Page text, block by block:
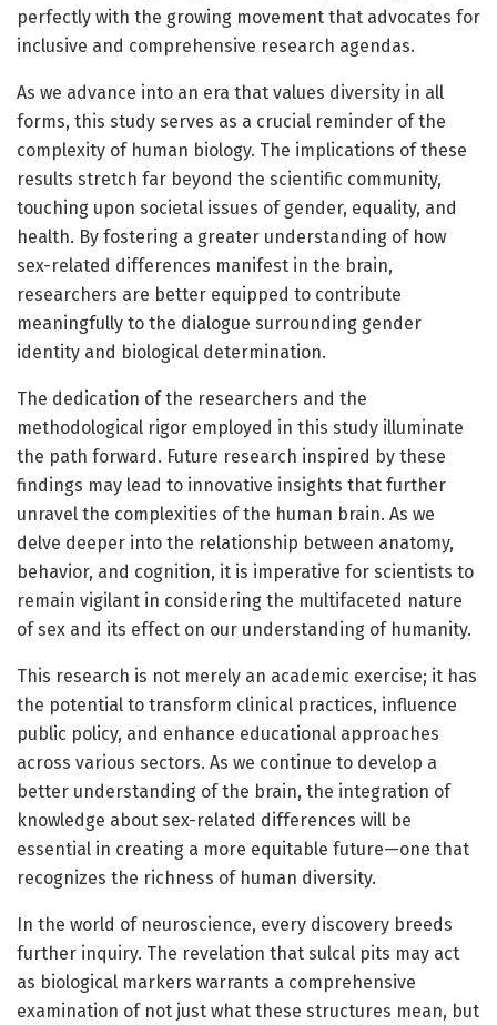
perfectly with the growing movement that advocates for
inclusive and comprehensive research agendas.
As we advance into an era that values diversity in all
forms, this study serves as a crucial reminder of the
complexity of human biology. The implications of these
results stretch far beyond the scientific community,
touching upon societal issues of gender, equality, and
health. By fostering a greater understanding of how
sex-related differences manifest in the brain,
researchers are better equipped to contribute
meaningfully to the dialogue surrounding gender
identity and biological determination.
The dedication of the researchers and the
methodological rigor employed in this study illuminate
the path forward. Future research inspired by these
findings may lead to innovative insights that further
unravel the complexities of the human brain. As we
delve deeper into the relationship between anatomy,
behavior, and cognition, it is imperative for scientists to
remain vigilant in considering the multifaceted nature
of sex and its effect on our understanding of humanity.
This research is not merely an academic exercise; it has
the potential to transform clinical practices, influence
public policy, and enhance educational approaches
across various sectors. As we continue to develop a
better understanding of the brain, the integration of
knowledge about sex-related differences will be
essential in creating a more equitable future—one that
recognizes the richness of human diversity.
In the world of neuroscience, every discovery breeds
further inquiry. The revelation that sulcal pits may act
as biological markers warrants a comprehensive
examination of not just what these structures mean, but